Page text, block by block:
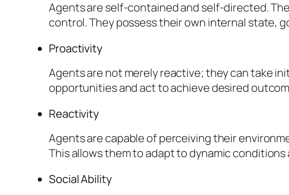
Agents are self-contained and self-directed.
control. They possess their own internal state,
Proactivity
Agents are not merely reactive; they can take
opportunities and act to achieve desired
Reactivity
Agents are capable of perceiving their
This allows them to adapt to dynamic
Social Ability